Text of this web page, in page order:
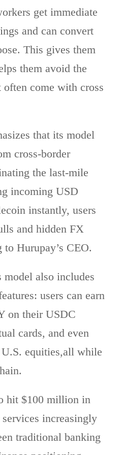
get immediate
and can convert
This gives them
them avoid the
often come with cross
that its model
cross-border
the last-mile
incoming USD
instantly, users
and hidden FX
Hurupay’s CEO.
model also includes
users can earn
on their USDC
cards, and even
equities,all while
hit $100 million in
increasingly
traditional banking